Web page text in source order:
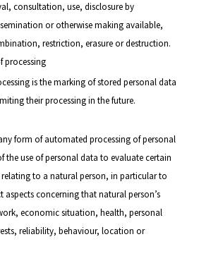
consultation, use, disclosure by
or otherwise making available,
restriction, erasure or destruction.
is the marking of stored personal data
their processing in the future.
form of automated processing of personal
the use of personal data to evaluate certain
relating to a natural person, in particular to
aspects concerning that natural person’s
economic situation, health, personal
reliability, behaviour, location or